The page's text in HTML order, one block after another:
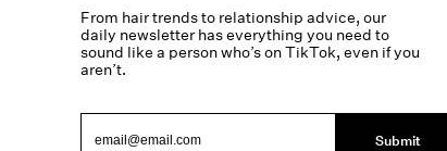
From hair trends to relationship advice, our
daily newsletter has everything you need to
sound like a person who’s on TikTok, even if you
aren’t.
Submit